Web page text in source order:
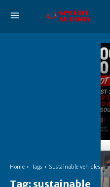
Home Tags Sustainable vehicles.
Tag: sustainable